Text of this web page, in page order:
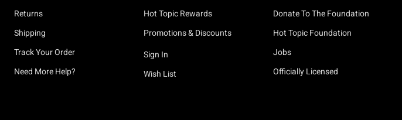
Returns
Shipping
Track Your Order
Need More Help?
Hot Topic Rewards
Promotions & Discounts
Sign In
Wish List
Donate To The Foundation
Hot Topic Foundation
Jobs
Officially Licensed